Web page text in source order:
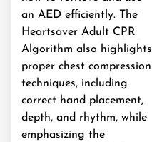
an AED efficiently. The
Heartsaver Adult CPR
Algorithm also highlights
proper chest compression
techniques, including
correct hand placement,
depth, and rhythm, while
emphasizing the